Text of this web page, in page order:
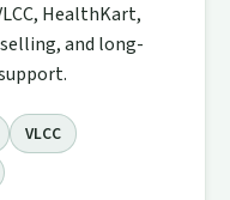
HealthKart,
and long-
VLCC